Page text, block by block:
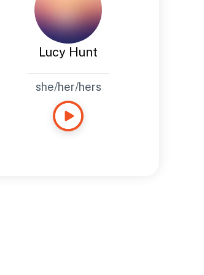
Lucy Hunt
she/her/hers